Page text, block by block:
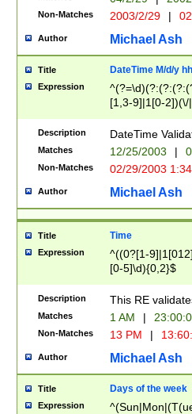
Non-Matches 2003/2/29 |
Author Michael Ash
Title DateTime M/d/y
Expression
[1,3-9]|1[0-
(?:0?2(\/|-
(?:0?[1-
9]|[2-
{0,2}(\
Description DateTime
Matches 12/25/2003 |
Non-Matches 02/29/2003
Author Michael Ash
Title Time
Expression
^((0?[1-
[0-5]\d){0,2}$
Description This RE
Matches 1 AM |
Non-Matches 13 PM |
Author Michael Ash
Title Days of the week
Expression